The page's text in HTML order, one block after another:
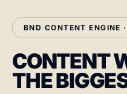
BND CONTENT ENGINE
CONTENT
THE